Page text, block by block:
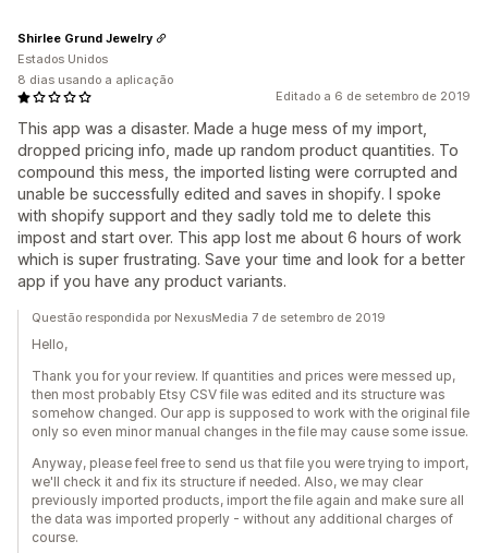
Editado a 6 de setembro de 2019
This app was a disaster. Made a huge mess of my import,
dropped pricing info, made up random product quantities. To
compound this mess, the imported listing were corrupted and
unable be successfully edited and saves in shopify. I spoke
with shopify support and they sadly told me to delete this
impost and start over. This app lost me about 6 hours of work
which is super frustrating. Save your time and look for a better
app if you have any product variants.
Shirlee Grund Jewelry
Estados Unidos
8 dias usando a aplicação
Questão respondida por NexusMedia 7 de setembro de 2019
Hello,
Thank you for your review. If quantities and prices were messed up,
then most probably Etsy CSV file was edited and its structure was
somehow changed. Our app is supposed to work with the original file
only so even minor manual changes in the file may cause some issue.
Anyway, please feel free to send us that file you were trying to import,
we'll check it and fix its structure if needed. Also, we may clear
previously imported products, import the file again and make sure all
the data was imported properly - without any additional charges of
course.